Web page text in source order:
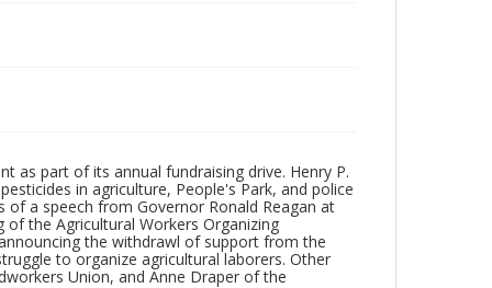
as part of its annual fundraising drive. Henry P.
in agriculture, People's Park, and police
a speech from Governor Ronald Reagan at
the Agricultural Workers Organizing
the withdrawl of support from the
to organize agricultural laborers. Other
Union, and Anne Draper of the